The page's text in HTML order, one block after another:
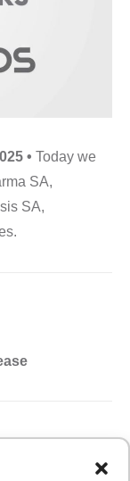
• Today we
SA,
SA,